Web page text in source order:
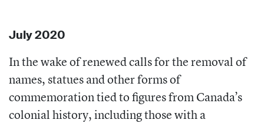
July 2020
In the wake of renewed calls for the removal of
names, statues and other forms of
commemoration tied to figures from Canada’s
colonial history, including those with a